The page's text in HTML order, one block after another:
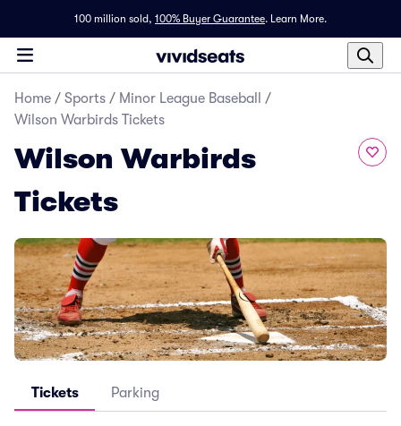
100 million sold, 100% Buyer Guarantee. Learn More.
Home / Sports / Minor League Baseball
/
Wilson Warbirds Tickets
Wilson Warbirds
Tickets
Tickets Parking